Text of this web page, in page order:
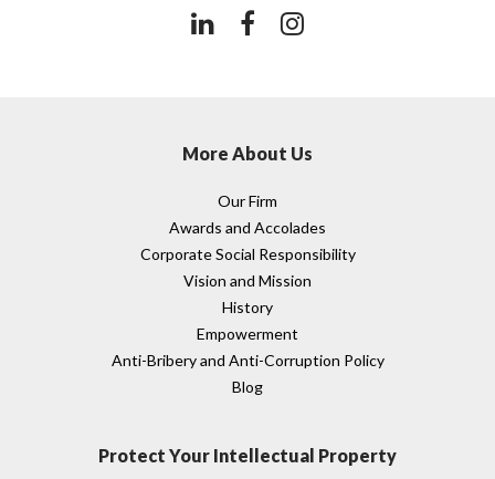
More About Us
Our Firm
Awards and Accolades
Corporate Social Responsibility
Vision and Mission
History
Empowerment
Anti-Bribery and Anti-Corruption Policy
Blog
Protect Your Intellectual Property